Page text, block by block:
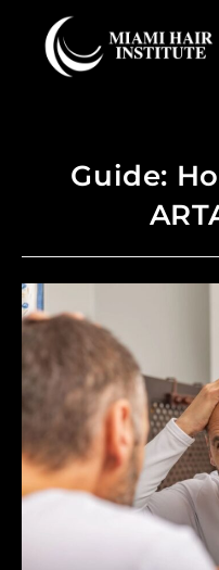
Guide: